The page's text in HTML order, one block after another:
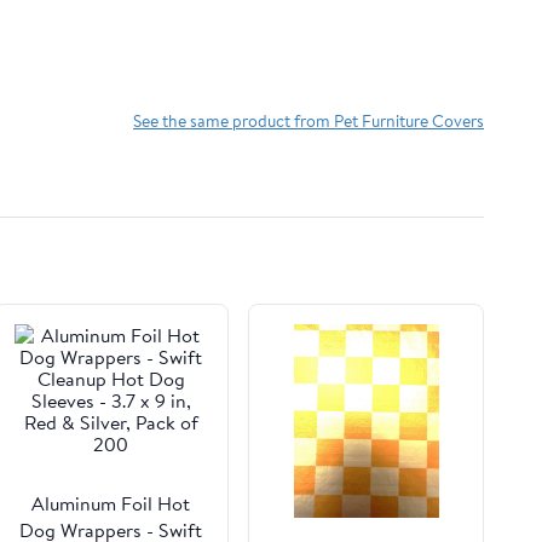
See the same product from Pet Furniture Covers
Aluminum Foil Hot
Dog Wrappers - Swift